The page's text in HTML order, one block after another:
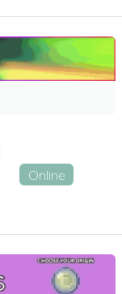
Online